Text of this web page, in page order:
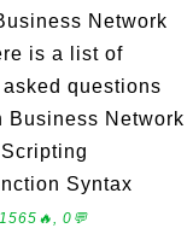
Network
is a list of
questions
Business Network
Syntax
0💬